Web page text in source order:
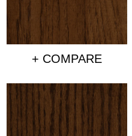
+ COMPARE